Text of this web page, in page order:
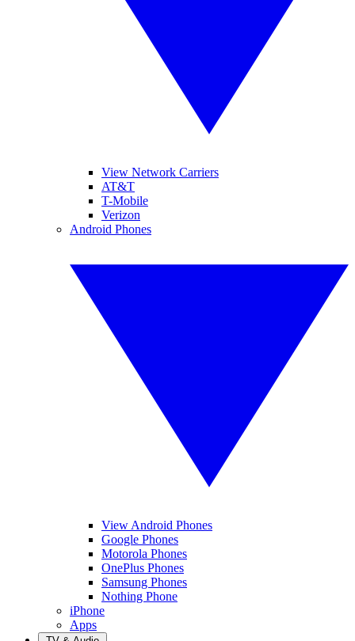
View Network Carriers
AT&T
T-Mobile
Verizon
Android Phones
View Android Phones
Google Phones
Motorola Phones
OnePlus Phones
Samsung Phones
Nothing Phone
iPhone
Apps